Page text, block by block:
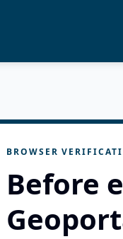
BROWSER
Before